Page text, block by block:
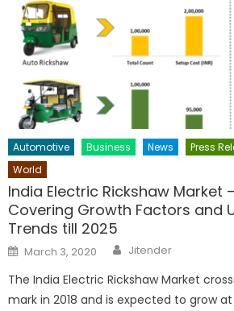
Automotive Business News Press
World
India Electric Rickshaw Market
Covering Growth Factors and
Trends till 2025
Posted
on
March 3, 2020 Author
Jitender
The India Electric Rickshaw Market
mark in 2018 and is expected to grow at